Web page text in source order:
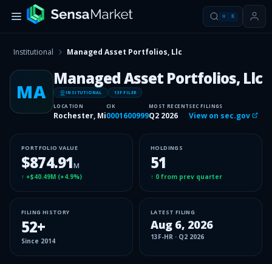
⌘ K
Institutional Managed Asset Portfolios, Llc
MA
Managed Asset Portfolios, Llc
INSITUTIONAL 13F FILER
LOCATION
Rochester, Mi
CIK
0001600999
MOST RECENT
Q2 2026
SEC FILINGS
View on sec.gov
PORTFOLIO VALUE
$874.91M
↑ +$40.49M (+4.9%)
HOLDINGS
51
↑ 0 from prev quarter
FILING HISTORY
52+
Since 2014
LATEST FILING
Aug 6, 2026
13F-HR · Q2 2026